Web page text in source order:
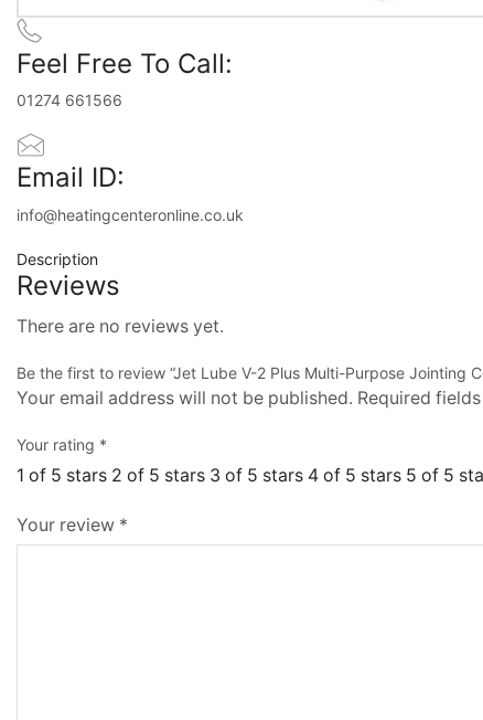
Feel Free To Call:
01274 661566
Email ID:
info@heatingcenteronline.co.uk
Description
Reviews
There are no reviews yet.
Be the first to review “Jet Lube V-2 Plus Multi-Purpose Jointing
Your email address will not be published. Required
Your rating *
1 of 5 stars 2 of 5 stars 3 of 5 stars 4 of 5 stars 5 of 5
Your review *